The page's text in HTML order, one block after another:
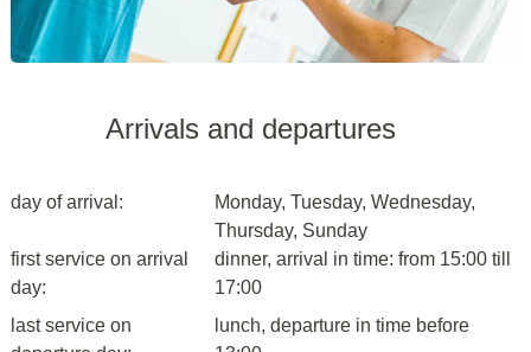
Arrivals and departures
day of arrival:
Monday, Tuesday, Wednesday,
Thursday, Sunday
first service on arrival
day:
dinner, arrival in time: from 15:00 till
17:00
last service on
lunch, departure in time before